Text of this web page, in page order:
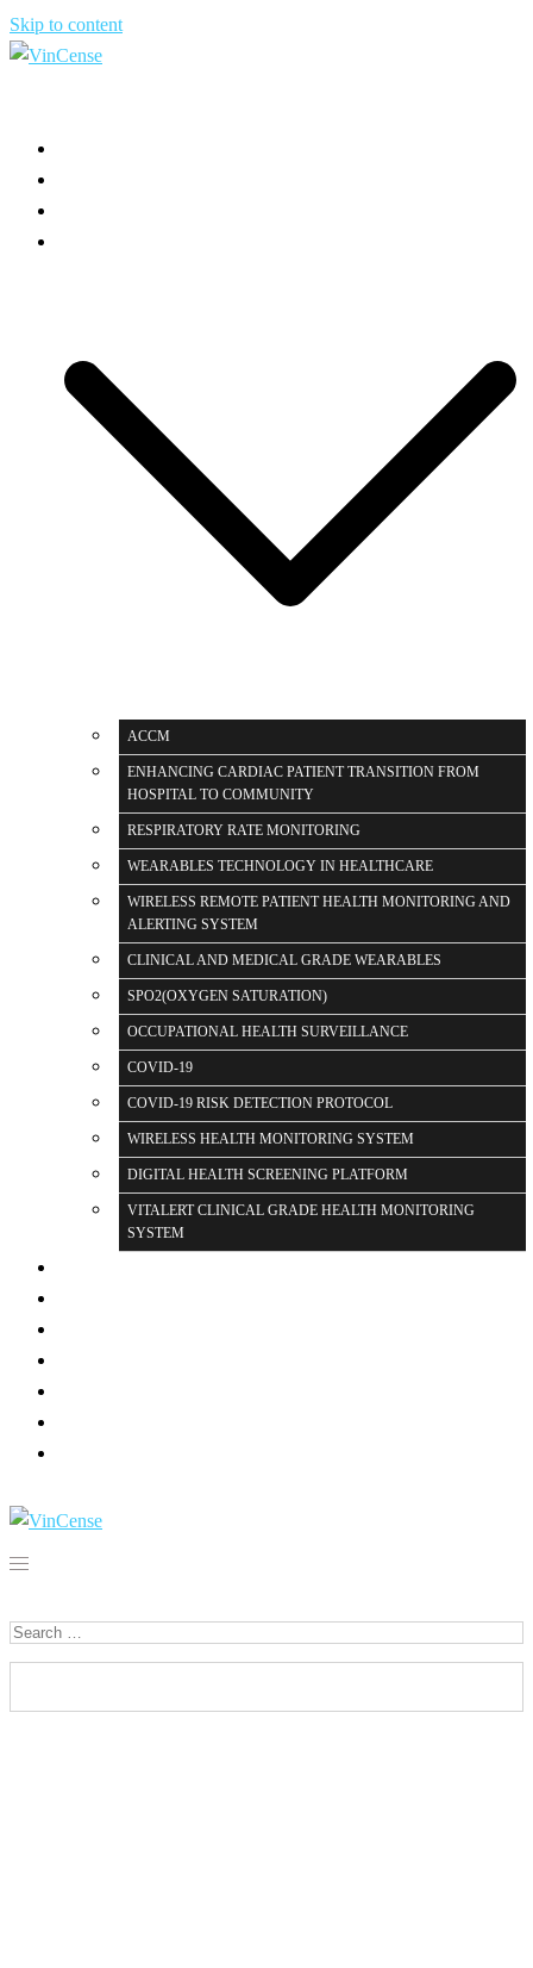
Skip to content
ACCM
ENHANCING CARDIAC PATIENT TRANSITION FROM
HOSPITAL TO COMMUNITY
RESPIRATORY RATE MONITORING
WEARABLES TECHNOLOGY IN HEALTHCARE
WIRELESS REMOTE PATIENT HEALTH MONITORING AND
ALERTING SYSTEM
CLINICAL AND MEDICAL GRADE WEARABLES
SPO2(OXYGEN SATURATION)
OCCUPATIONAL HEALTH SURVEILLANCE
COVID-19
COVID-19 RISK DETECTION PROTOCOL
WIRELESS HEALTH MONITORING SYSTEM
DIGITAL HEALTH SCREENING PLATFORM
VITALERT CLINICAL GRADE HEALTH MONITORING
SYSTEM